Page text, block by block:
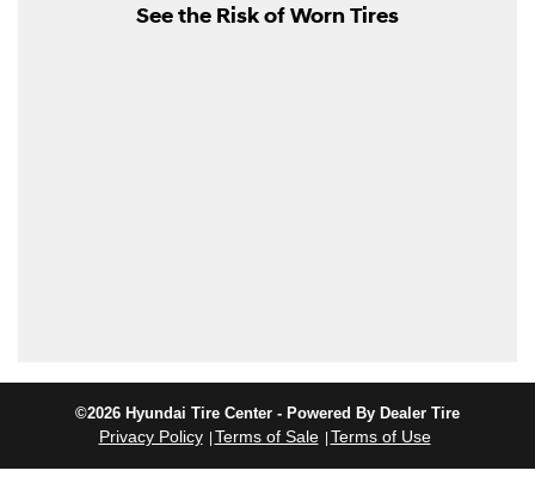
See the Risk of Worn Tires
©2026 Hyundai Tire Center - Powered By Dealer Tire
Privacy Policy Terms of Sale Terms of Use